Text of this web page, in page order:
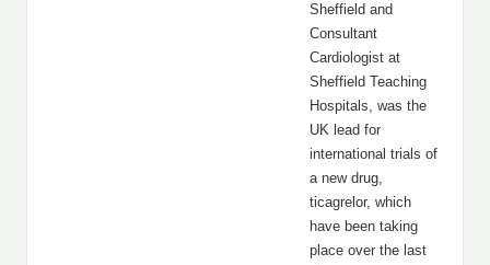
Sheffield and
Consultant
Cardiologist at
Sheffield Teaching
Hospitals, was the
UK lead for
international trials of
a new drug,
ticagrelor, which
have been taking
place over the last